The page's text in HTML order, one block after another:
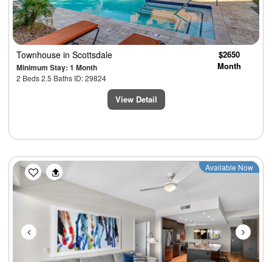
Townhouse in Scottsdale
Minimum Stay: 1 Month
2 Beds 2.5 Baths ID: 29824
$2650
Month
View Detail
Previous Next
Available Now